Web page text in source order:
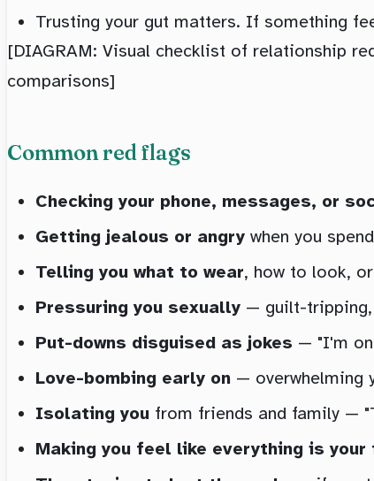
Trusting your gut matters. If something
[DIAGRAM: Visual checklist of relationship
comparisons]
Common red flags
Checking your phone, messages, or
Getting jealous or angry when you
Telling you what to wear, how to look,
Pressuring you sexually — guilt-tripping,
Put-downs disguised as jokes — "I'm
Love-bombing early on — overwhelming
Isolating you from friends and family —
Making you feel like everything is